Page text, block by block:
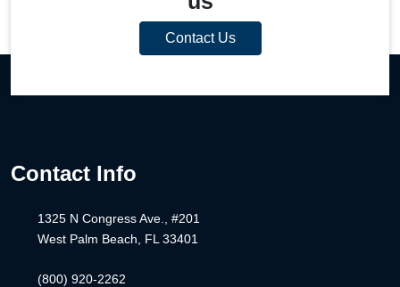
Contact Us
Contact Info
1325 N Congress Ave., #201
West Palm Beach, FL 33401
(800) 920-2262